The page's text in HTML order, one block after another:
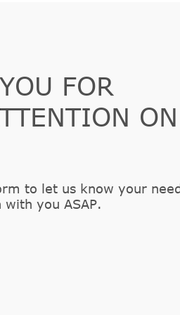
FOR
ON
to let us know your
you ASAP.